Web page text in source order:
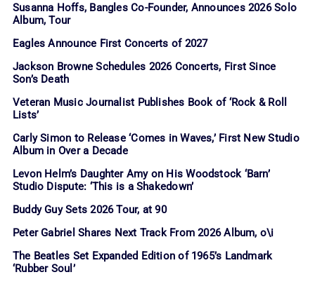
Susanna Hoffs, Bangles Co-Founder, Announces 2026 Solo
Album, Tour
Eagles Announce First Concerts of 2027
Jackson Browne Schedules 2026 Concerts, First Since
Son’s Death
Veteran Music Journalist Publishes Book of ‘Rock & Roll
Lists’
Carly Simon to Release ‘Comes in Waves,’ First New Studio
Album in Over a Decade
Levon Helm’s Daughter Amy on His Woodstock ‘Barn’
Studio Dispute: ‘This is a Shakedown’
Buddy Guy Sets 2026 Tour, at 90
Peter Gabriel Shares Next Track From 2026 Album, o\i
The Beatles Set Expanded Edition of 1965’s Landmark
‘Rubber Soul’